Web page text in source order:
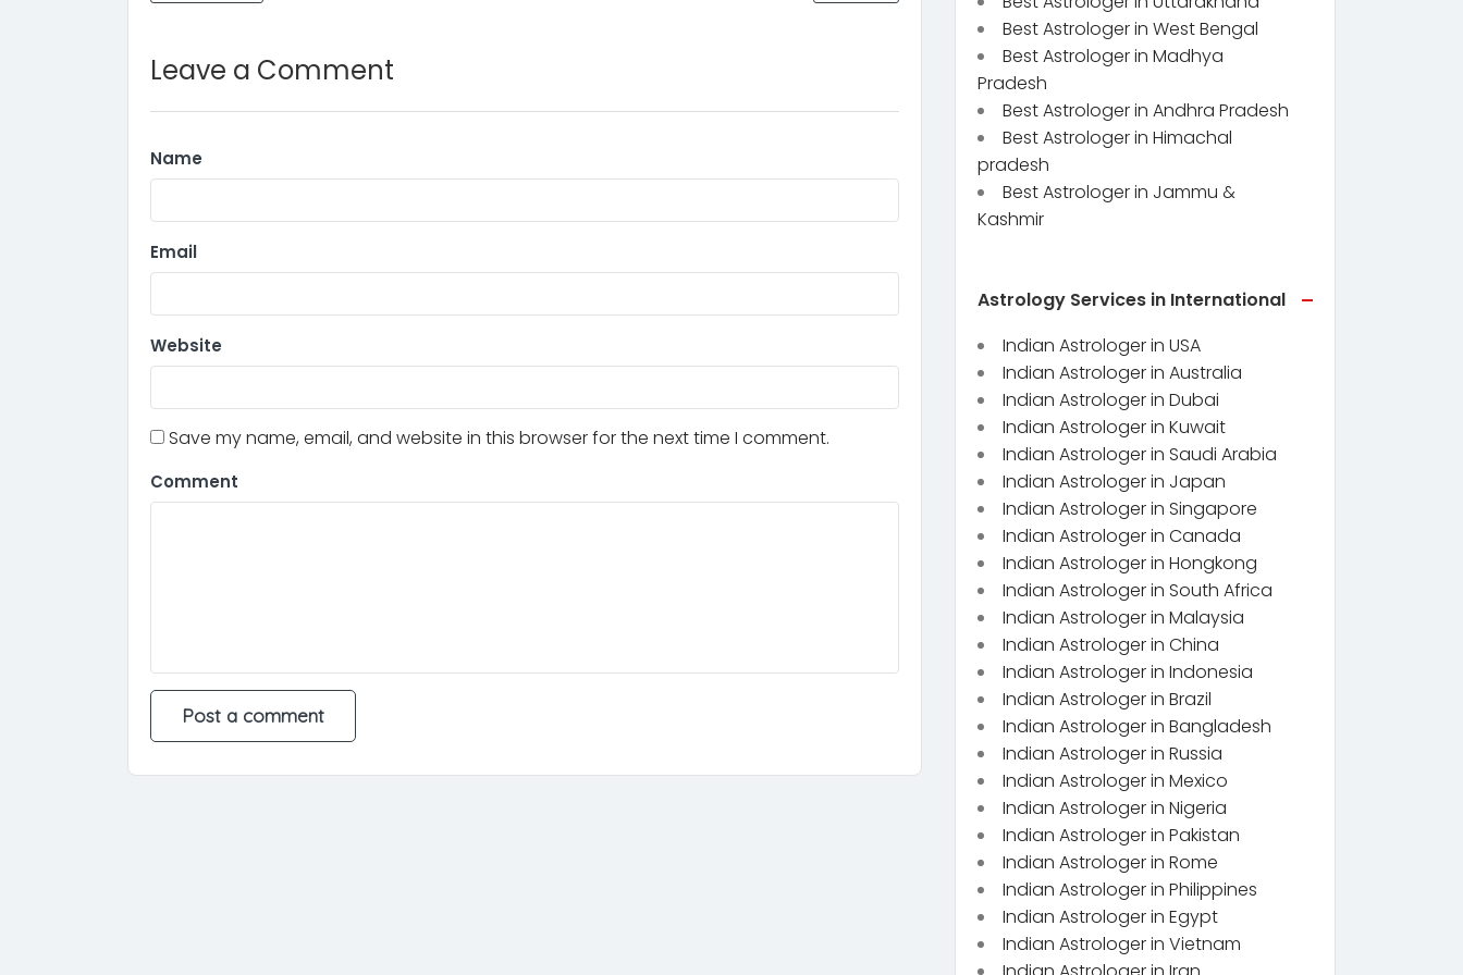
Leave a Comment
Name
Email
Website
Save my name, email, and website in this browser for the next time I comment.
Comment
Best Astrologer in West Bengal
Best Astrologer in Madhya
Pradesh
Best Astrologer in Andhra Pradesh
Best Astrologer in Himachal
pradesh
Best Astrologer in Jammu &
Kashmir
Astrology Services in International
Indian Astrologer in USA
Indian Astrologer in Australia
Indian Astrologer in Dubai
Indian Astrologer in Kuwait
Indian Astrologer in Saudi Arabia
Indian Astrologer in Japan
Indian Astrologer in Singapore
Indian Astrologer in Canada
Indian Astrologer in Hongkong
Indian Astrologer in South Africa
Indian Astrologer in Malaysia
Indian Astrologer in China
Indian Astrologer in Indonesia
Indian Astrologer in Brazil
Indian Astrologer in Bangladesh
Indian Astrologer in Russia
Indian Astrologer in Mexico
Indian Astrologer in Nigeria
Indian Astrologer in Pakistan
Indian Astrologer in Rome
Indian Astrologer in Philippines
Indian Astrologer in Egypt
Indian Astrologer in Vietnam